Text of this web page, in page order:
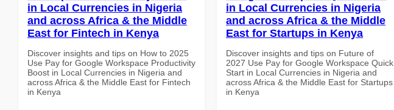
in Local Currencies in Nigeria
and across Africa & the Middle
East for Fintech in Kenya
Discover insights and tips on How to 2025
Use Pay for Google Workspace Productivity
Boost in Local Currencies in Nigeria and
across Africa & the Middle East for Fintech
in Kenya
in Local Currencies in Nigeria
and across Africa & the Middle
East for Startups in Kenya
Discover insights and tips on Future of
2027 Use Pay for Google Workspace Quick
Start in Local Currencies in Nigeria and
across Africa & the Middle East for Startups
in Kenya